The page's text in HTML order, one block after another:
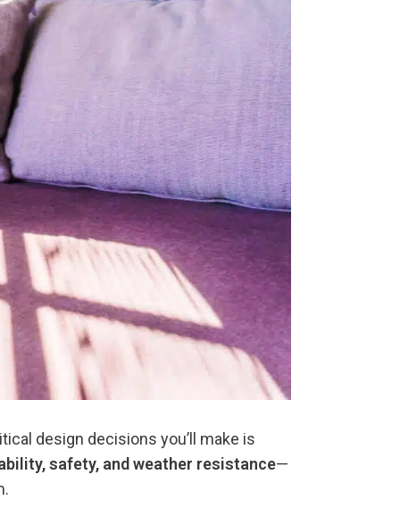
design decisions you’ll make is
safety, and weather resistance—